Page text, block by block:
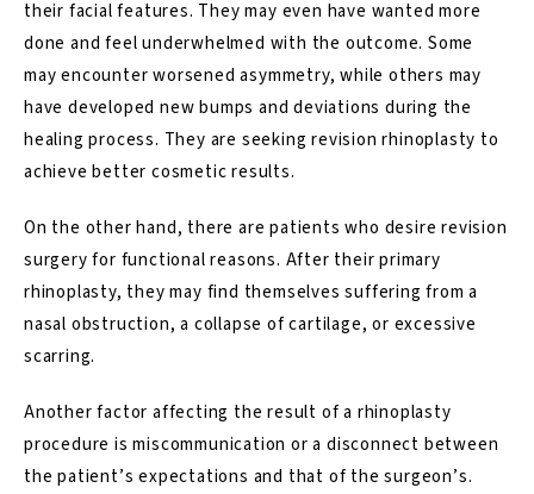
their facial features. They may even have wanted more
done and feel underwhelmed with the outcome. Some
may encounter worsened asymmetry, while others may
have developed newbumps and deviations during the
healing process. They are seekingrevision rhinoplasty to
achieve better cosmetic results.
On the other hand, there are patients who desire revision
surgery for functional reasons. After their primary
rhinoplasty, they may find themselves suffering from a
nasal obstruction, a collapse of cartilage, or excessive
scarring.
Another factor affecting the result of a rhinoplasty
procedure is miscommunication or a disconnect between
the patient’s expectations and that of the surgeon’s.